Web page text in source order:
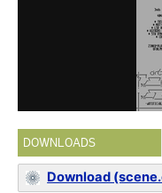
DOWNLOADS
Download